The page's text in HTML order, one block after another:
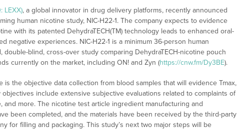
LEXX), a global innovator in drug delivery platforms, recently announced
human nicotine study, NIC-H22-1. The company expects to evidence
with its patented DehydraTECH(TM) technology leads to enhanced oral-
negative experiences. NIC-H22-1 is a minimum 36-person human
double-blind, cross-over study comparing DehydraTECH-nicotine pouch
currently on the market, including ON! and Zyn (https://cnw.fm/Dy3BE).
is the objective data collection from blood samples that will evidence Tmax,
objectives include extensive subjective evaluations related to complaints of
and more. The nicotine test article ingredient manufacturing and
been completed, and the materials have been received by the third-party
for filling and packaging. This study’s next two major steps will be